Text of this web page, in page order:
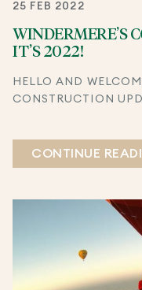
25 FEB 2022
WINDERMERE’S
IT’S 2022!
HELLO AND
CONSTRUCTION
CONTINUE